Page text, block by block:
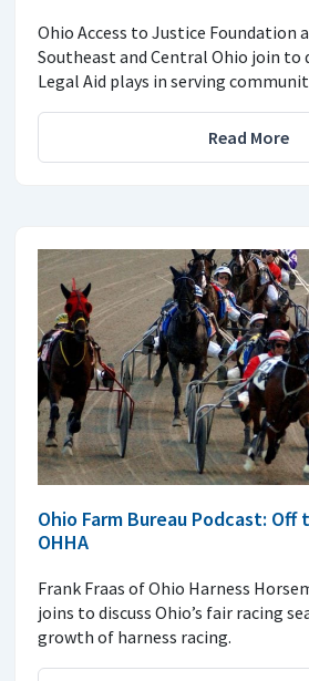
Ohio Access to Justice Foundation
Southeast and Central Ohio join to
Legal Aid plays in serving
Read More
Ohio Farm Bureau Podcast:
OHHA
Frank Fraas of Ohio Harness
joins to discuss Ohio’s fair racing
growth of harness racing.